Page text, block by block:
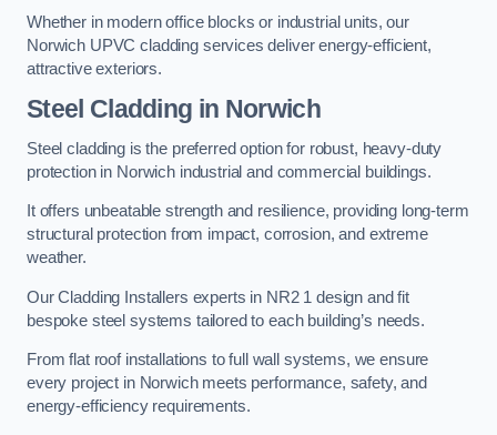
Whether in modern office blocks or industrial units, our
Norwich UPVC cladding services deliver energy-efficient,
attractive exteriors.
Steel Cladding in Norwich
Steel cladding is the preferred option for robust, heavy-duty
protection in Norwich industrial and commercial buildings.
It offers unbeatable strength and resilience, providing long-term
structural protection from impact, corrosion, and extreme
weather.
Our Cladding Installers experts in NR2 1 design and fit
bespoke steel systems tailored to each building’s needs.
From flat roof installations to full wall systems, we ensure
every project in Norwich meets performance, safety, and
energy-efficiency requirements.